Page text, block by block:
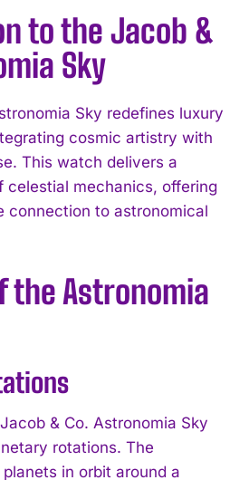
to the Jacob &
Sky
Sky redefines luxury
cosmic artistry with
This watch delivers a
celestial mechanics, offering
connection to astronomical
the Astronomia
& Co. Astronomia Sky
rotations. The
in orbit around a